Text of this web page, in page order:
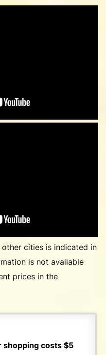
cities is indicated in
is not available
prices in the
shopping costs $5